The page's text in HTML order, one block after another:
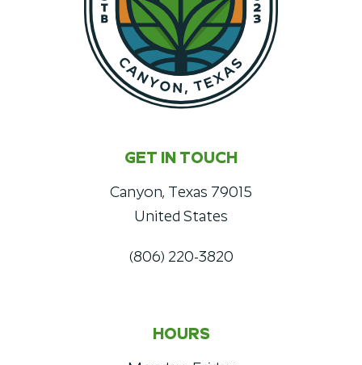
GET IN TOUCH
Canyon, Texas 79015
United States
(806) 220-3820
HOURS